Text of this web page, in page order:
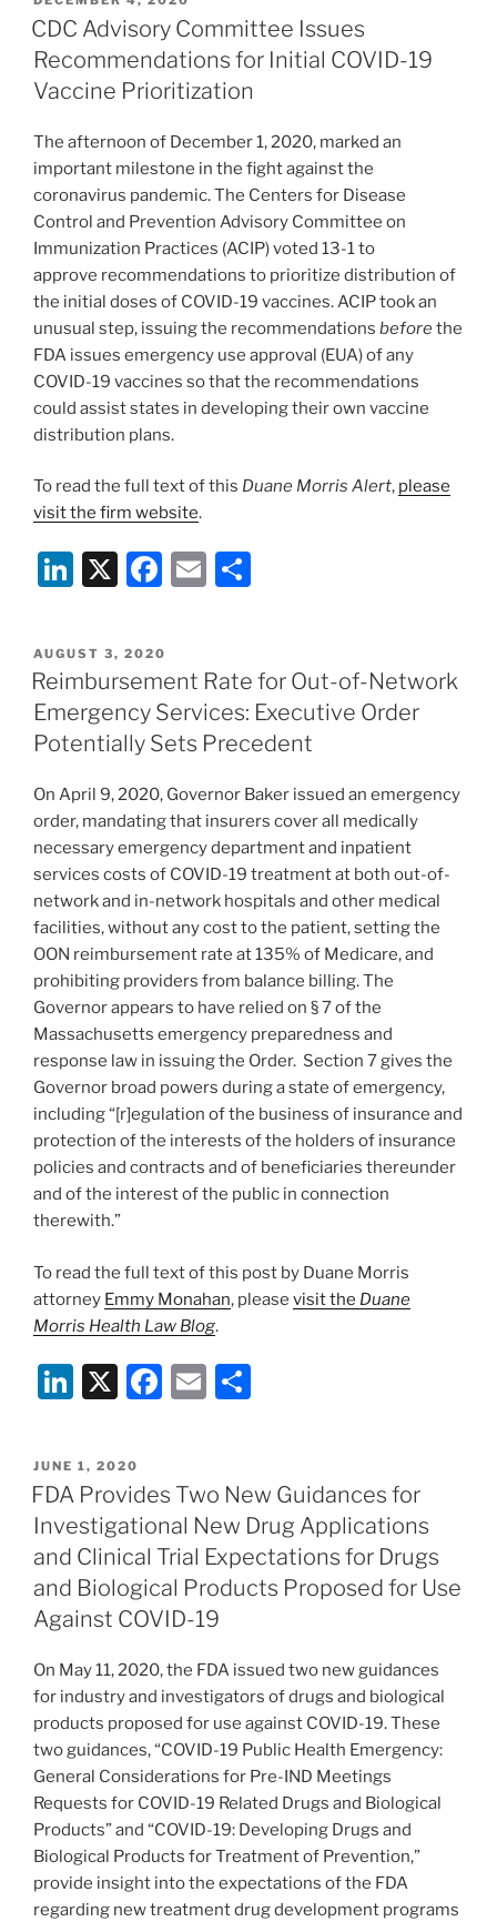
e
dI
n
e
b
o
o
k
l
e
ON
CDC Advisory Committee Issues
Recommendations for Initial COVID-19
Vaccine Prioritization
The afternoon of December 1, 2020, marked an
important milestone in the fight against the
coronavirus pandemic. The Centers for Disease
Control and Prevention Advisory Committee on
Immunization Practices (ACIP) voted 13-1 to
approve recommendations to prioritize distribution of
the initial doses of COVID-19 vaccines. ACIP took an
unusual step, issuing the recommendations beforethe
FDA issues emergency use approval (EUA) of any
COVID-19 vaccines so that the recommendations
could assist states in developing their own vaccine
distribution plans.
To read the full text of this Duane Morris Alert, please
visit the firm website.
Li
k
e
dI
n
X
F
c
e
b
o
o
k
E
l
e
POSTED
ON
AUGUST 3, 2020
Reimbursement Rate for Out-of-Network
Emergency Services: Executive Order
Potentially Sets Precedent
On April 9, 2020, Governor Baker issued an emergency
order, mandating that insurers cover all medically
necessary emergency department and inpatient
services costs of COVID-19 treatment at both out-of-
network and in-network hospitals and other medical
facilities, without any cost to the patient, setting the
OON reimbursement rate at 135% of Medicare, and
prohibiting providers from balance billing. The
Governor appears to have relied on § 7 of the
Massachusetts emergency preparedness and
response law in issuing the Order. Section 7 gives the
Governor broad powers during a state of emergency,
including “[r]egulation of the business of insurance and
protection of the interests of the holders of insurance
policies and contracts and of beneficiaries thereunder
and of the interest of the public in connection
therewith.”
To read the full text of this post by Duane Morris
attorney Emmy Monahan, please visit the Duane
Morris Health Law Blog.
Li
k
e
dI
n
X
F
e
b
o
o
k
E
l
e
POSTED
ON
JUNE 1, 2020
FDA Provides Two New Guidances for
Investigational New Drug Applications
and Clinical Trial Expectations for Drugs
and Biological Products Proposed for Use
Against COVID-19
On May 11, 2020, the FDA issued two new guidances
for industry and investigators of drugs and biological
products proposed for use against COVID-19. These
two guidances, “COVID-19 Public Health Emergency:
General Considerations for Pre-IND Meetings
Requests for COVID-19 Related Drugs and Biological
Products” and “COVID-19: Developing Drugs and
Biological Products for Treatment of Prevention,”
provide insight into the expectations of the FDA
regarding new treatment drug development programs